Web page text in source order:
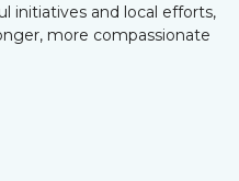
initiatives and local efforts,
more compassionate